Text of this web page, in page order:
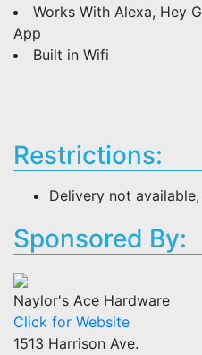
Works With Alexa, Hey
App
Built in Wifi
Restrictions:
Delivery not
Sponsored By:
Naylor's Ace Hardware
Click for Website
1513 Harrison Ave.